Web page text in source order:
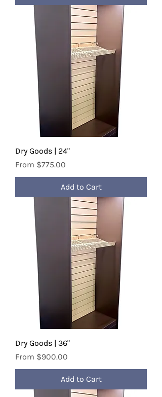
Dry Goods | 24"
From $775.00
Sale Price
Add to Cart
Dry Goods | 36"
From $900.00
Sale Price
Add to Cart